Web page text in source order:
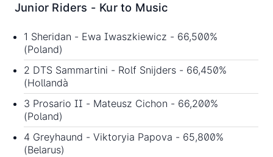
Junior Riders - Kur to Music
1 Sheridan - Ewa Iwaszkiewicz - 66,500%
(Poland)
2 DTS Sammartini - Rolf Snijders - 66,450%
(Hollandà
3 Prosario II - Mateusz Cichon - 66,200%
(Poland)
4 Greyhaund - Viktoryia Papova - 65,800%
(Belarus)